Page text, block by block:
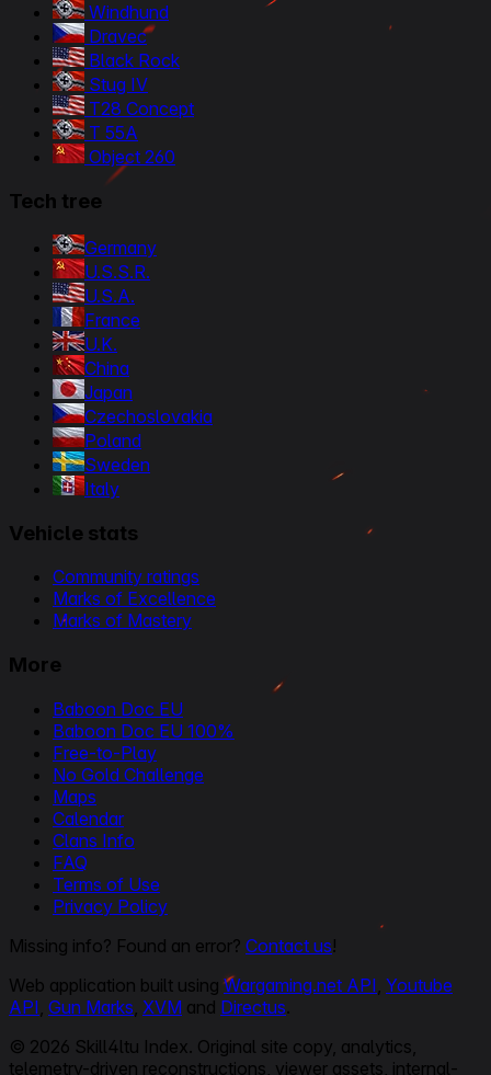
Windhund
Dravec
Black Rock
Stug IV
T28 Concept
T 55A
Object 260
Tech tree
Germany
U.S.S.R.
U.S.A.
France
U.K.
China
Japan
Czechoslovakia
Poland
Sweden
Italy
Vehicle stats
Community ratings
Marks of Excellence
Marks of Mastery
More
Baboon Doc EU
Baboon Doc EU 100%
Free-to-Play
No Gold Challenge
Maps
Calendar
Clans Info
FAQ
Terms of Use
Privacy Policy
Missing info? Found an error? Contact us!
Web application built usingWargaming.net API Youtube
API Gun Marks XVM and Directus.
© 2026 Skill4ltu Index. Original site copy, analytics,
telemetry-driven reconstructions, viewer assets, internal-